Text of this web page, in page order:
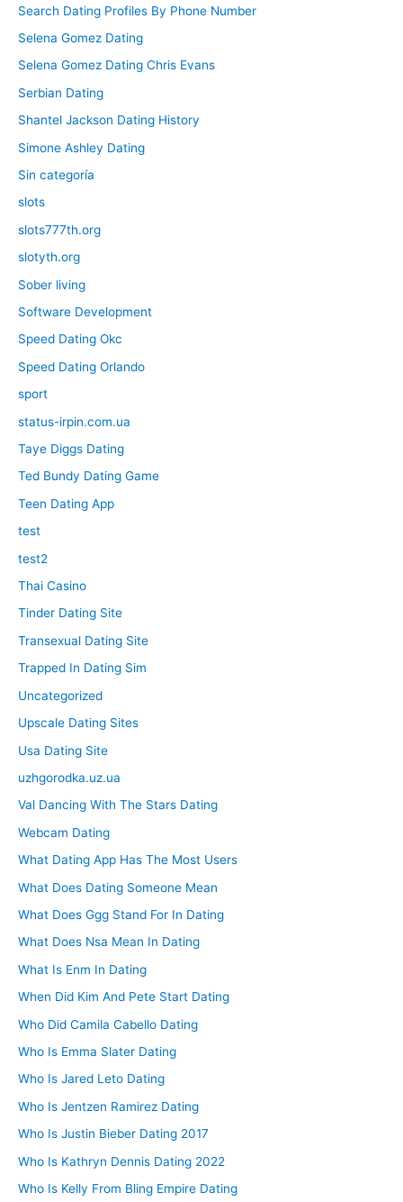
Search Dating Profiles By Phone Number
Selena Gomez Dating
Selena Gomez Dating Chris Evans
Serbian Dating
Shantel Jackson Dating History
Simone Ashley Dating
Sin categoría
slots
slots777th.org
slotyth.org
Sober living
Software Development
Speed Dating Okc
Speed Dating Orlando
sport
status-irpin.com.ua
Taye Diggs Dating
Ted Bundy Dating Game
Teen Dating App
test
test2
Thai Casino
Tinder Dating Site
Transexual Dating Site
Trapped In Dating Sim
Uncategorized
Upscale Dating Sites
Usa Dating Site
uzhgorodka.uz.ua
Val Dancing With The Stars Dating
Webcam Dating
What Dating App Has The Most Users
What Does Dating Someone Mean
What Does Ggg Stand For In Dating
What Does Nsa Mean In Dating
What Is Enm In Dating
When Did Kim And Pete Start Dating
Who Did Camila Cabello Dating
Who Is Emma Slater Dating
Who Is Jared Leto Dating
Who Is Jentzen Ramirez Dating
Who Is Justin Bieber Dating 2017
Who Is Kathryn Dennis Dating 2022
Who Is Kelly From Bling Empire Dating